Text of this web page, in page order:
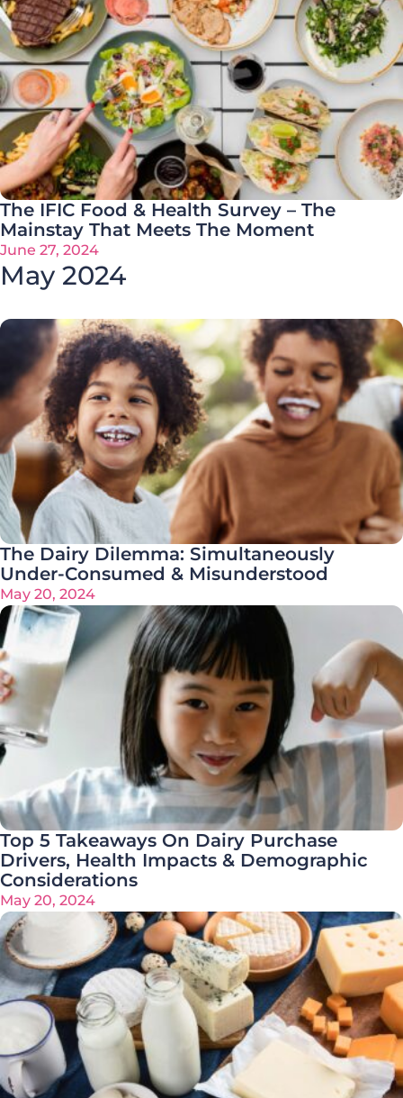
The IFIC Food & Health Survey – The
Mainstay That Meets The Moment
June 27, 2024
May 2024
The Dairy Dilemma: Simultaneously
Under-Consumed & Misunderstood
May 20, 2024
Top 5 Takeaways On Dairy Purchase
Drivers, Health Impacts & Demographic
Considerations
May 20, 2024